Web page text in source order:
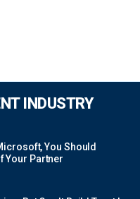
INDUSTRY
You Should
Your Partner